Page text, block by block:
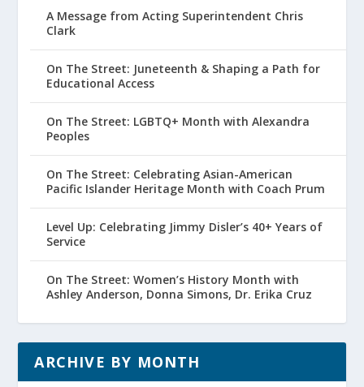
A Message from Acting Superintendent Chris
Clark
On The Street: Juneteenth & Shaping a Path for
Educational Access
On The Street: LGBTQ+ Month with Alexandra
Peoples
On The Street: Celebrating Asian-American
Pacific Islander Heritage Month with Coach Prum
Level Up: Celebrating Jimmy Disler’s 40+ Years of
Service
On The Street: Women’s History Month with
Ashley Anderson, Donna Simons, Dr. Erika Cruz
ARCHIVE BY MONTH